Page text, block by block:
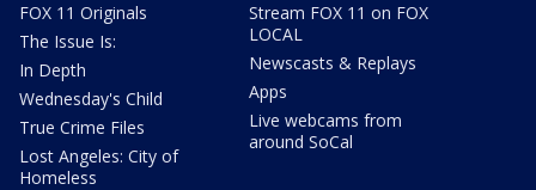
FOX 11 Originals
The Issue Is:
In Depth
Wednesday's Child
True Crime Files
Lost Angeles: City of
Homeless
Stream FOX 11 on FOX
LOCAL
Newscasts & Replays
Apps
Live webcams from
around SoCal